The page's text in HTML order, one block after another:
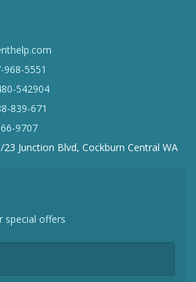
968-5551
542904
839-671
9707
Junction Blvd, Cockburn Central WA
special offers